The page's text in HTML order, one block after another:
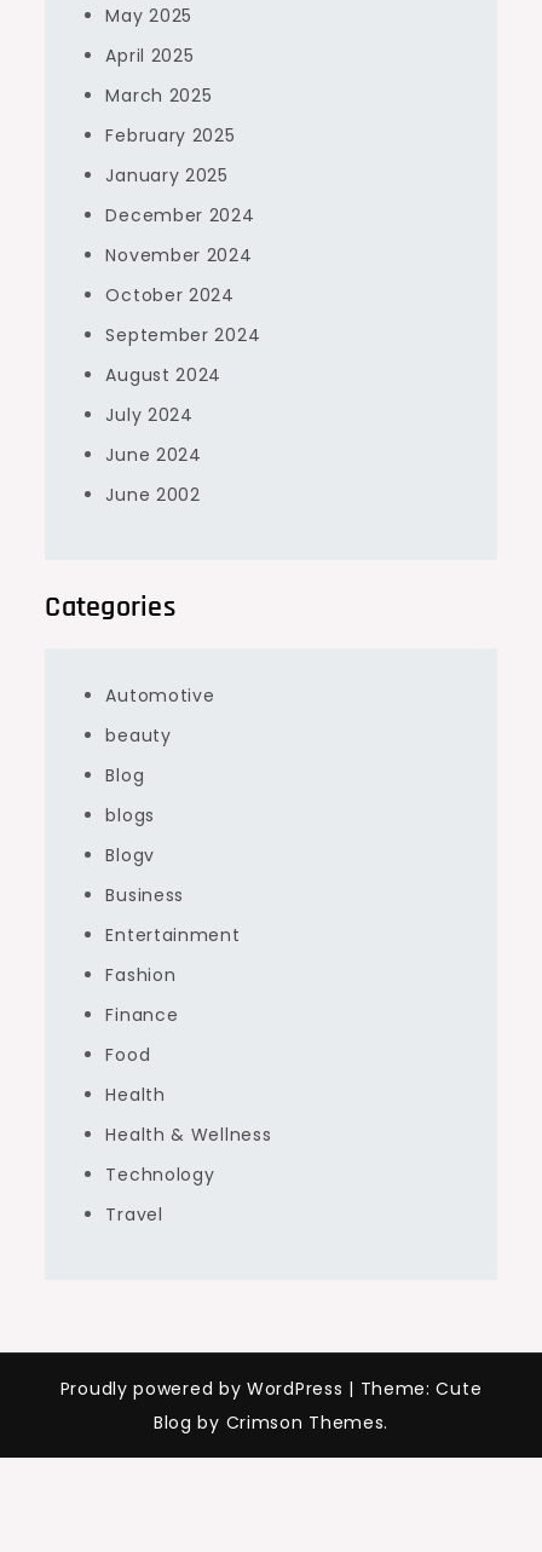
May 2025
April 2025
March 2025
February 2025
January 2025
December 2024
November 2024
October 2024
September 2024
August 2024
July 2024
June 2024
June 2002
Categories
Automotive
beauty
Blog
blogs
Blogv
Business
Entertainment
Fashion
Finance
Food
Health
Health & Wellness
Technology
Travel
Proudly powered by WordPress | Theme: Cute
Blog by Crimson Themes.